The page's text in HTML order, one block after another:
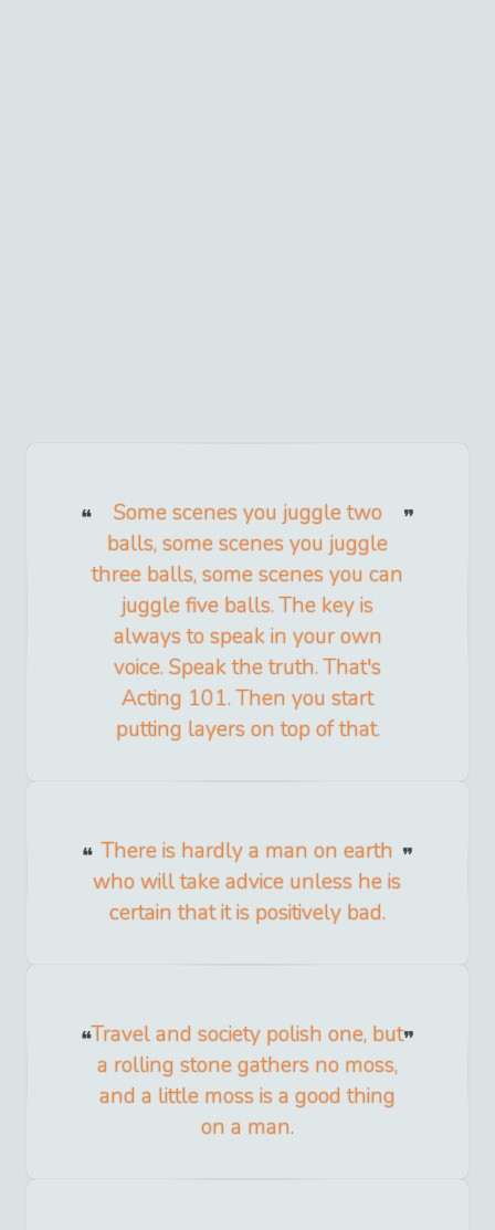
Some scenes you juggle two
balls, some scenes you juggle
three balls, some scenes you can
juggle five balls. The key is
always to speak in your own
voice. Speak the truth. That's
Acting 101. Then you start
putting layers on top of that.
There is hardly a man on earth
who will take advice unless he is
certain that it is positively bad.
Travel and society polish one, but
a rolling stone gathers no moss,
and a little moss is a good thing
on a man.